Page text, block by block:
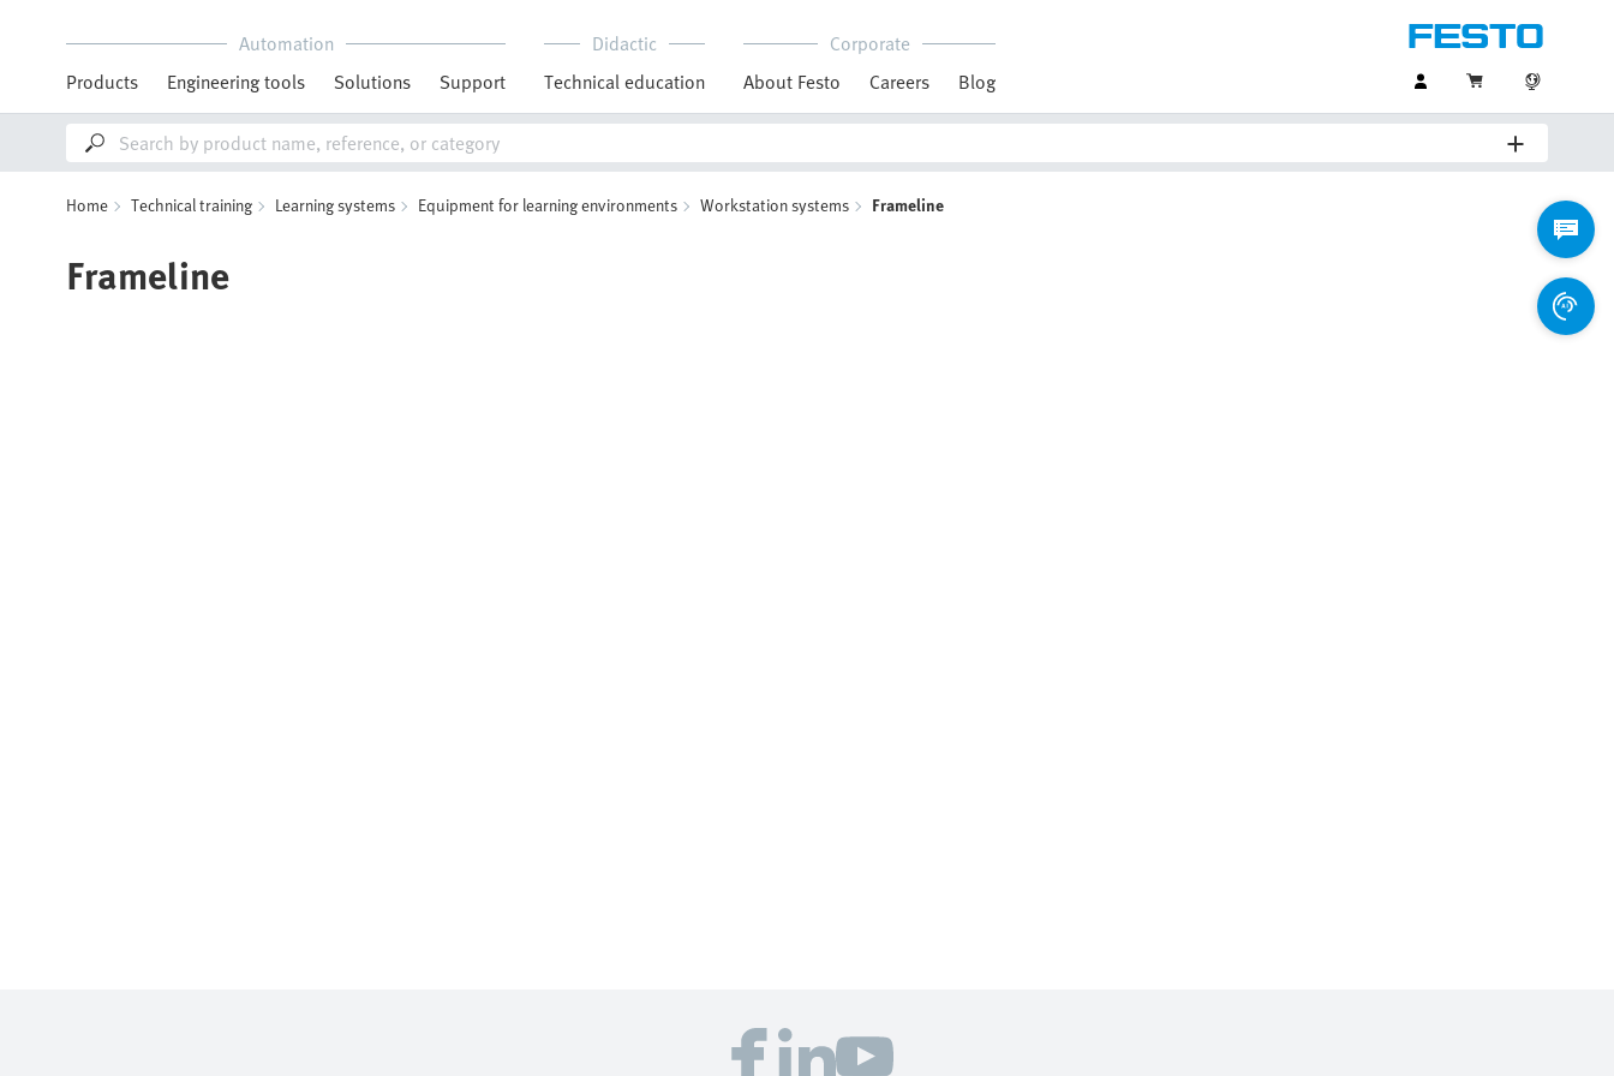
Automation
Products
Engineering tools Solutions Support
Didactic
Technical education
Corporate
About Festo
Careers Blog
Home Technical training Learning systems Equipment for learning environments Workstation systems Frameline
Frameline